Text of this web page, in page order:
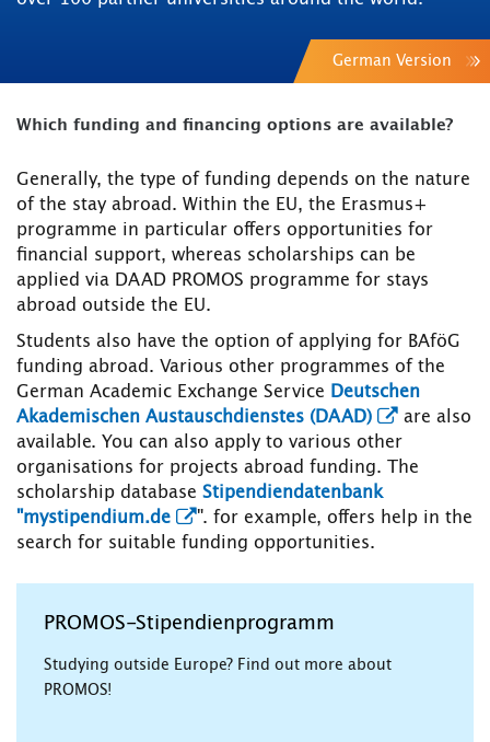
German Version
Which funding and financing options are available?
Generally, the type of funding depends on the nature
of the stay abroad. Within the EU, the Erasmus+
programme in particular offers opportunities for
financial support, whereas scholarships can be
applied via DAAD PROMOS programme for stays
abroad outside the EU.
Students also have the option of applying for BAföG
funding abroad. Various other programmes of the
German Academic Exchange Service Deutschen
Akademischen Austauschdienstes (DAAD)
are also
available. You can also apply to various other
organisations for projects abroad funding. The
scholarship database Stipendiendatenbank
"mystipendium.de
". for example, offers help in the
search for suitable funding opportunities.
PROMOS-Stipendienprogramm
Studying outside Europe? Find out more about
PROMOS!